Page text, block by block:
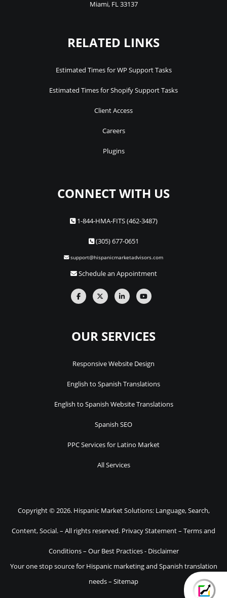
Miami, FL33137
RELATED LINKS
Estimated Times for WP Support Tasks
Estimated Times for Shopify Support Tasks
Client Access
Careers
Plugins
CONNECT WITH US
1-844-HMA-FITS (462-3487)
(305) 677-0651
support@hispanicmarketadvisors.com
Schedule an Appointment
OUR SERVICES
Responsive Website Design
English to Spanish Translations
English to Spanish Website Translations
Spanish SEO
PPC Services for Latino Market
All Services
Copyright © 2026. Hispanic Market Solutions: Language, Search,
Content, Social. – All rights reserved. Privacy Statement– Terms and
Conditions– Our Best Practices- Disclaimer
Your one stop source for Hispanic marketing and Spanish translation
needs – Sitemap